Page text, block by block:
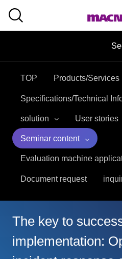
Service
Handling Manufacturer
TOP Products/Services
Specifications/Technical
solution User stories
Seminar content
Evaluation machine
Document request
The key to
implementation: